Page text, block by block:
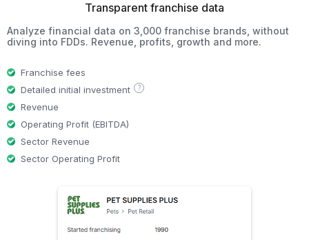
Transparent franchise data
Analyze financial data on 3,000 franchise brands, without
diving into FDDs. Revenue, profits, growth and more.
Franchise fees
Detailed initial investment
?
Revenue
Operating Profit (EBITDA)
Sector Revenue
Sector Operating Profit